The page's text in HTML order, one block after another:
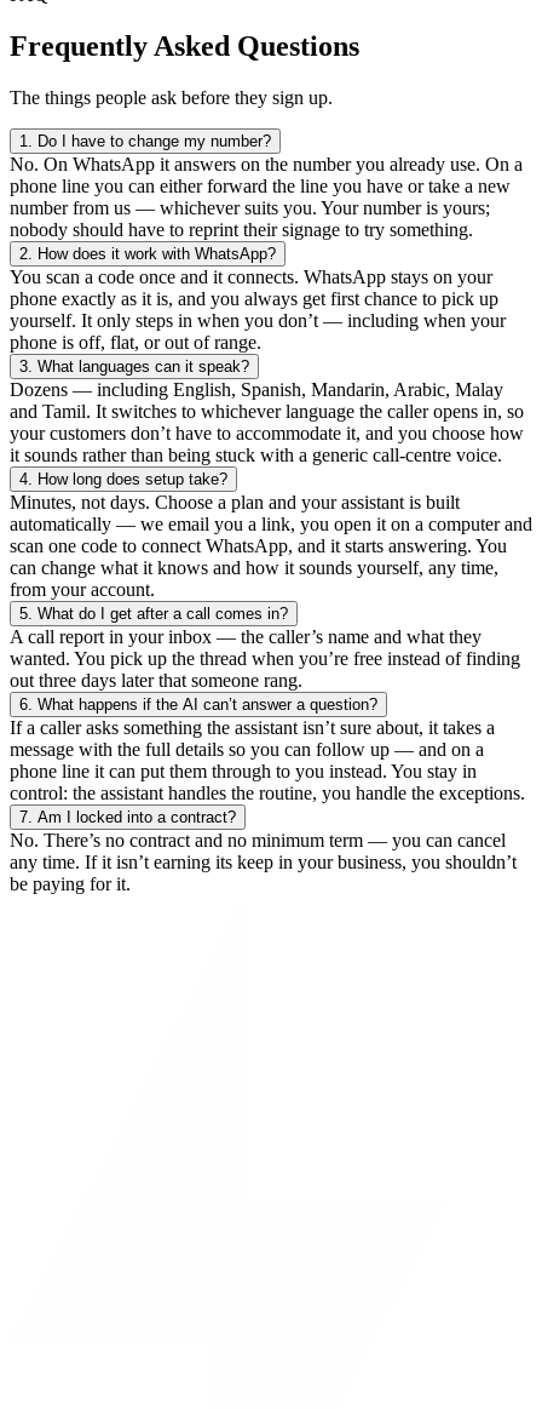
Frequently Asked Questions
The things people ask before they sign up.
1. Do I have to change my number?
No. On WhatsApp it answers on the number you already use. On a
phone line you can either forward the line you have or take a new
number from us — whichever suits you. Your number is yours;
nobody should have to reprint their signage to try something.
2. How does it work with WhatsApp?
You scan a code once and it connects. WhatsApp stays on your
phone exactly as it is, and you always get first chance to pick up
yourself. It only steps in when you don’t — including when your
phone is off, flat, or out of range.
3. What languages can it speak?
Dozens — including English, Spanish, Mandarin, Arabic, Malay
and Tamil. It switches to whichever language the caller opens in, so
your customers don’t have to accommodate it, and you choose how
it sounds rather than being stuck with a generic call-centre voice.
4. How long does setup take?
Minutes, not days. Choose a plan and your assistant is built
automatically — we email you a link, you open it on a computer and
scan one code to connect WhatsApp, and it starts answering. You
can change what it knows and how it sounds yourself, any time,
from your account.
5. What do I get after a call comes in?
A call report in your inbox — the caller’s name and what they
wanted. You pick up the thread when you’re free instead of finding
out three days later that someone rang.
6. What happens if the AI can’t answer a question?
If a caller asks something the assistant isn’t sure about, it takes a
message with the full details so you can follow up — and on a
phone line it can put them through to you instead. You stay in
control: the assistant handles the routine, you handle the exceptions.
7. Am I locked into a contract?
No. There’s no contract and no minimum term — you can cancel
any time. If it isn’t earning its keep in your business, you shouldn’t
be paying for it.